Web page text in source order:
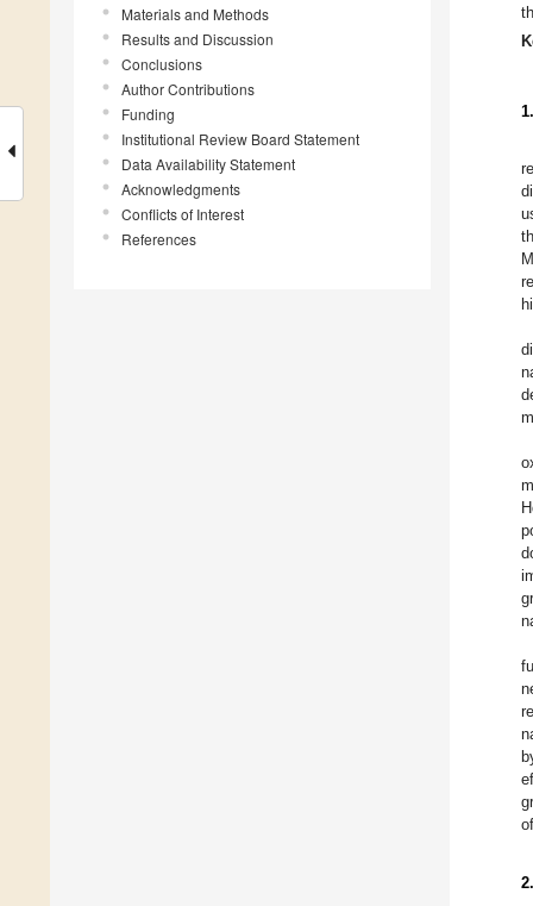
Materials and Methods
Results and Discussion
Conclusions
Author Contributions
Funding
Institutional Review Board Statement
Data Availability Statement
Acknowledgments
Conflicts of Interest
References